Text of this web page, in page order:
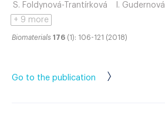
S. Foldynová-Trantírková
I. Gudernová
+ 9 more
Biomaterials 176 (1): 106-121 (2018)
Go to the publication